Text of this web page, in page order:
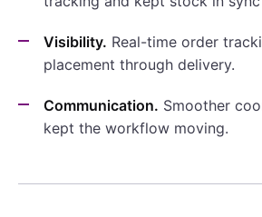
Visibility. Real-time order
placement through delivery.
Communication. Smoother
kept the workflow moving.